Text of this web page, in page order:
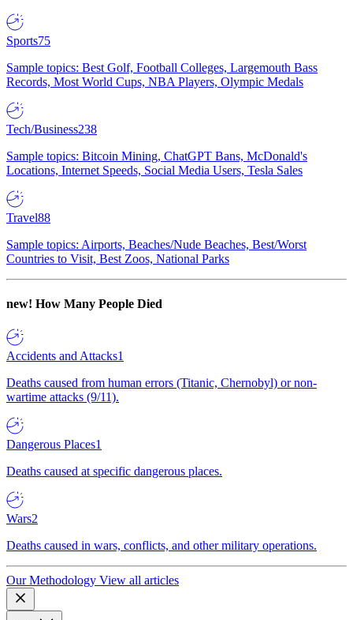
Sports75
Sample topics: Best Golf, Football Colleges, Largemouth Bass
Records, Most World Cups, NBA Players, Olympic Medals
Tech/Business238
Sample topics: Bitcoin Mining, ChatGPT Bans, McDonald's
Locations, Internet Speeds, Social Media Users, Tesla Sales
Travel88
Sample topics: Airports, Beaches/Nude Beaches, Best/Worst
Countries to Visit, Best Zoos, National Parks
new! How Many People Died
Accidents and Attacks1
Deaths caused from human errors (Titanic, Chernobyl) or non-
wartime attacks (9/11).
Dangerous Places1
Deaths caused at specific dangerous places.
Wars2
Deaths caused in wars, conflicts, and other military operations.
Our Methodology View all articles